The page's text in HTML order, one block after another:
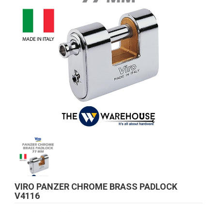
VIRO PANZER CHROME BRASS PADLOCK
V4116